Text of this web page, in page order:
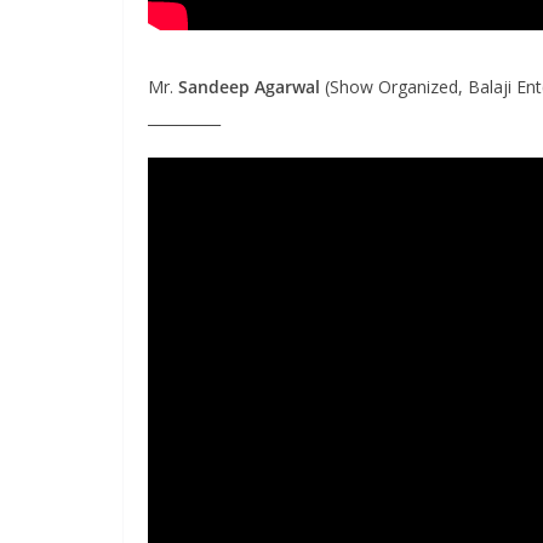
Mr. Sandeep Agarwal (Show Organized, Balaji